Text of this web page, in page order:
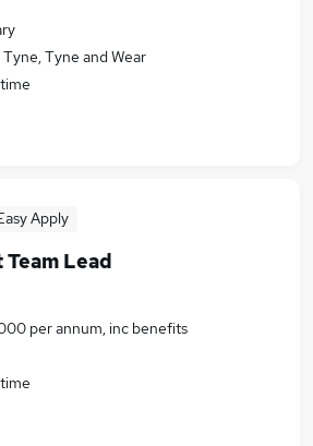
Tyne and Wear
Apply
Lead
per annum, inc benefits